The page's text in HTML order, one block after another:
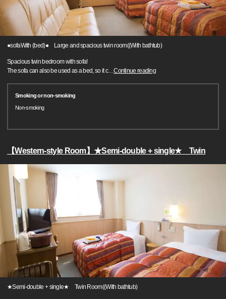
●sofaWith (bed)● Large and spacious twin room((With bathtub)
Spacious twin bedroom with sofa!
The sofa can also be used as a bed, so it c…Continue reading
Smoking or non-smoking
Non-smoking
【Western-style Room】★Semi-double + single★ Twin
★Semi-double + single★ Twin Room((With bathtub)